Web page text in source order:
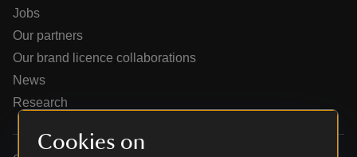
Cookies on
Jobs
Our partners
Our brand licence collaborations
News
Research